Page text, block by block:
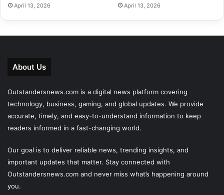
April 13, 2026 April 13, 2026
About Us
Outstandersnews.com is a digital news platform covering
technology, business, gaming, and global updates. We provide
accurate, timely, and easy-to-understand information to keep
readers informed in a fast-changing world.
Our goal is to deliver reliable news, trending insights, and
important updates that matter. Stay connected with
Outstandersnews.com and never miss what’s happening around
you.